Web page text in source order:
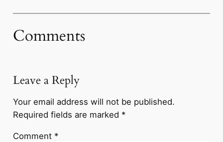
Comments
Leave a Reply
Your email address will not be published.
Required fields are marked *
Comment *